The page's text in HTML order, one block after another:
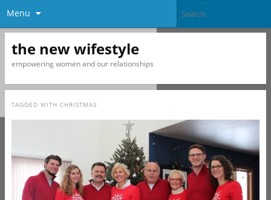
Menu
the new wifestyle
empowering women and our relationships
TAGGED WITH CHRISTMAS